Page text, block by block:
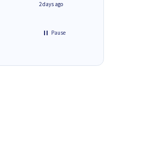
2 days ago
Pause